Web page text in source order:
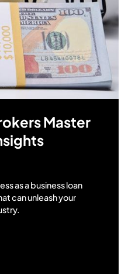
Master
as a business loan
can unleash your